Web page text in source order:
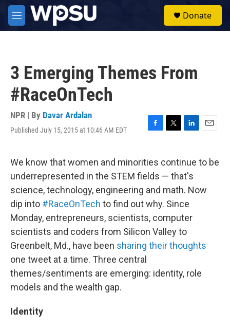
Skip to main content
M
e
Donate
3 Emerging Themes From
#RaceOnTech
NPR | By Davar Ardalan
Published July 15, 2015 at 10:46 AM EDT
F
e
b
o
o
k
T
t
e
r
L
k
e
d
I
n
E
i
We know that women and minorities continue to be
underrepresented in the STEM fields — that's
science, technology, engineering and math. Now
dip into #RaceOnTech to find out why. Since
Monday, entrepreneurs, scientists, computer
scientists and coders from Silicon Valley to
Greenbelt, Md., have been sharing their thoughts
one tweet at a time. Three central
themes/sentiments are emerging: identity, role
models and the wealth gap.
Identity